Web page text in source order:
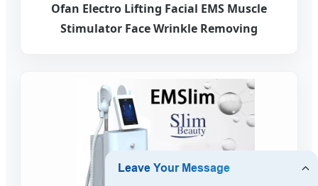
Ofan Electro Lifting Facial EMS Muscle
Stimulator Face Wrinkle Removing